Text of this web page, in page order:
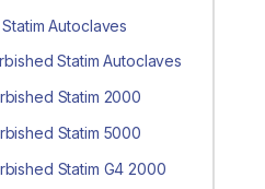
Autoclaves
Statim Autoclaves
Statim 2000
Statim 5000
Statim G4 2000